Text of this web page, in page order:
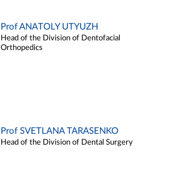
Prof ANATOLY UTYUZH
Head of the Division of Dentofacial
Orthopedics
Prof SVETLANA TARASENKO
Head of the Division of Dental Surgery